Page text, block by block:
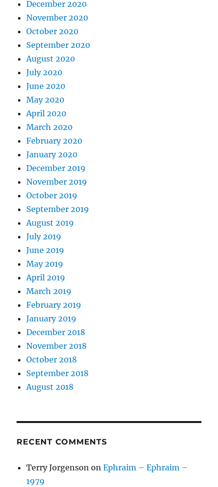
December 2020
November 2020
October 2020
September 2020
August 2020
July 2020
June 2020
May 2020
April 2020
March 2020
February 2020
January 2020
December 2019
November 2019
October 2019
September 2019
August 2019
July 2019
June 2019
May 2019
April 2019
March 2019
February 2019
January 2019
December 2018
November 2018
October 2018
September 2018
August 2018
RECENT COMMENTS
Terry Jorgenson onEphraim – Ephraim –
1979